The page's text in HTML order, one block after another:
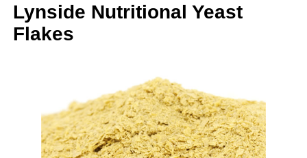
Lynside Nutritional Yeast
Flakes